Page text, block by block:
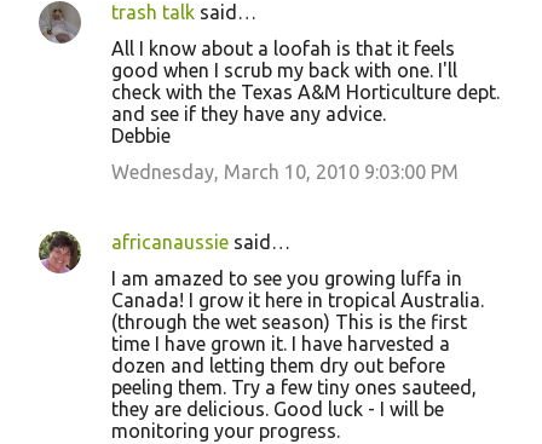
C
t
s
trash talk said…
All I know about a loofah is that it feels
good when I scrub my back with one. I'll
check with the Texas A&M Horticulture dept.
and see if they have any advice.
Debbie
Wednesday, March 10, 2010 9:03:00 PM
africanaussie said…
I am amazed to see you growing luffa in
Canada! I grow it here in tropical Australia.
(through the wet season) This is the first
time I have grown it. I have harvested a
dozen and letting them dry out before
peeling them. Try a few tiny ones sauteed,
they are delicious. Good luck - I will be
monitoring your progress.